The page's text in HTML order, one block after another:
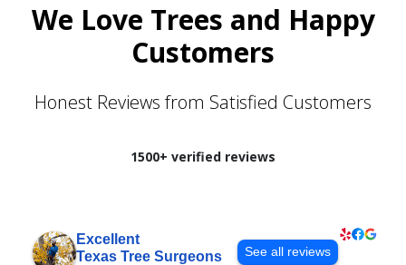
We Love Trees and Happy
Customers
Honest Reviews from Satisfied Customers
1500+ verified reviews
Excellent
Texas Tree Surgeons
See all reviews